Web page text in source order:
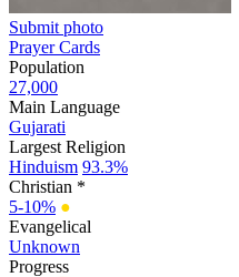
Submit photo
Prayer Cards
Population
27,000
Main Language
Gujarati
Largest Religion
Hinduism 93.3%
Christian *
5-10% ●
Evangelical
Unknown
Progress